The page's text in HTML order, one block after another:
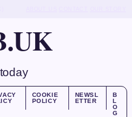
COOKIE
POLICY
NEWSL
ETTER
B
L
O
G